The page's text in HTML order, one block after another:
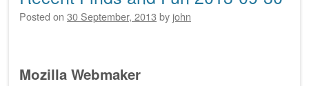
Posted on 30 September, 2013 by john
Mozilla Webmaker